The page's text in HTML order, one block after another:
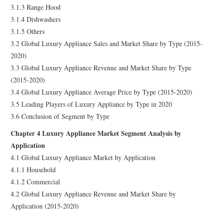
3.1.3 Range Hood
3.1.4 Dishwashers
3.1.5 Others
3.2 Global Luxury Appliance Sales and Market Share by Type (2015-
2020)
3.3 Global Luxury Appliance Revenue and Market Share by Type
(2015-2020)
3.4 Global Luxury Appliance Average Price by Type (2015-2020)
3.5 Leading Players of Luxury Appliance by Type in 2020
3.6 Conclusion of Segment by Type
Chapter 4 Luxury Appliance Market Segment Analysis by
Application
4.1 Global Luxury Appliance Market by Application
4.1.1 Household
4.1.2 Commercial
4.2 Global Luxury Appliance Revenue and Market Share by
Application (2015-2020)